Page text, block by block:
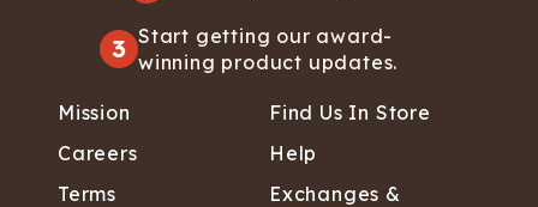
3 Start getting our award-
winning product updates.
Mission
Careers
Terms
Find Us In Store
Help
Exchanges &